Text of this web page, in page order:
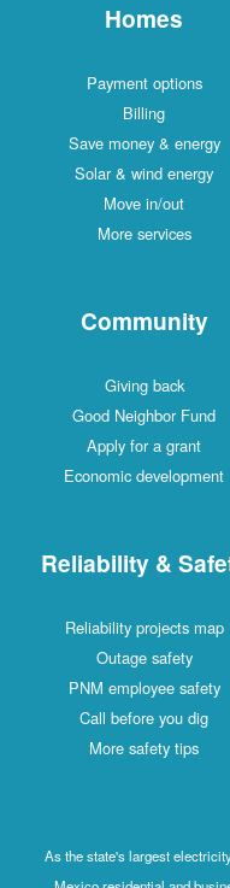
Homes
Payment options
Billing
Save money & energy
Solar & wind energy
Move in/out
More services
Community
Giving back
Good Neighbor Fund
Apply for a grant
Economic development
Reliability &
Reliability projects map
Outage safety
PNM employee safety
Call before you dig
More safety tips
As the state's largest